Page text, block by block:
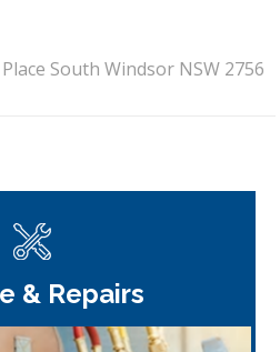
South Windsor NSW 2756
& Repairs